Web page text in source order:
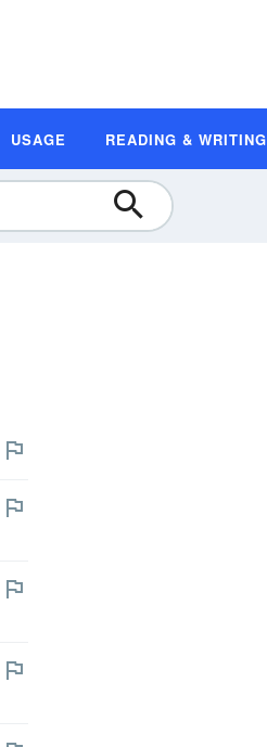
USAGE READING & WRITING